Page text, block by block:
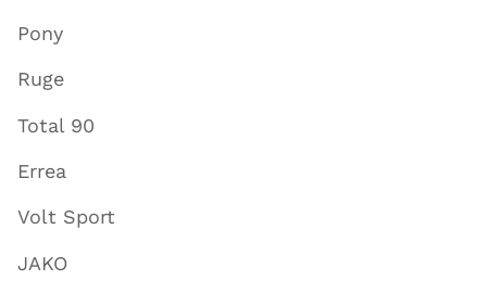
Pony
Ruge
Total 90
Errea
Volt Sport
JAKO